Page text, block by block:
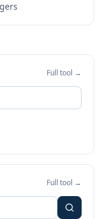
Full tool →
Full tool →